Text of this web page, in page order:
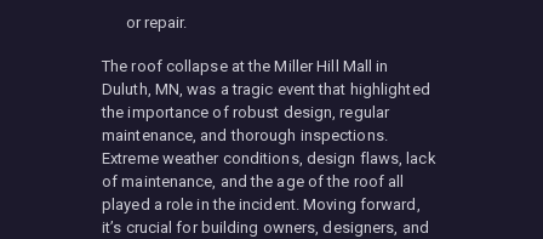
or repair.
The roof collapse at the Miller Hill Mall in
Duluth, MN, was a tragic event that highlighted
the importance of robust design, regular
maintenance, and thorough inspections.
Extreme weather conditions, design flaws, lack
of maintenance, and the age of the roof all
played a role in the incident. Moving forward,
it’s crucial for building owners, designers, and